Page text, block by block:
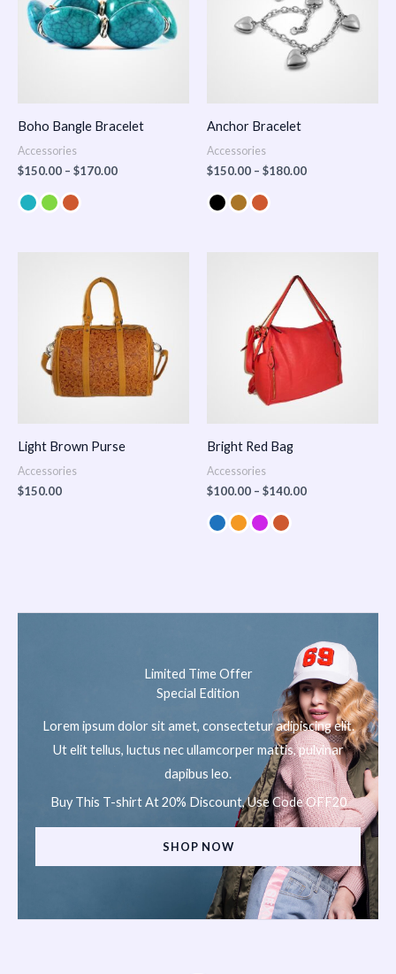
Boho Bangle Bracelet
Accessories
$150.00 – $170.00
Anchor Bracelet
Accessories
$150.00 – $180.00
Light Brown Purse
Accessories
$150.00
Bright Red Bag
Accessories
$100.00 – $140.00
$100.00
through
$140.00
Limited Time Offer
Special Edition
Lorem ipsum dolor sit amet, consectetur adipiscing elit.
Ut elit tellus, luctus nec ullamcorper mattis, pulvinar
dapibus leo.
Buy This T-shirt At 20% Discount, Use Code OFF20
SHOP NOW